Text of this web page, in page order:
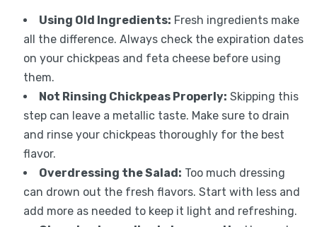
Using Old Ingredients: Fresh ingredients make
all the difference. Always check the expiration dates
on your chickpeas and feta cheese before using
them.
Not Rinsing Chickpeas Properly: Skipping this
step can leave a metallic taste. Make sure to drain
and rinse your chickpeas thoroughly for the best
flavor.
Overdressing the Salad: Too much dressing
can drown out the fresh flavors. Start with less and
add more as needed to keep it light and refreshing.